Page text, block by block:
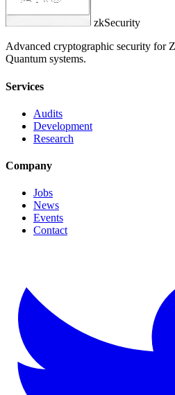
zkSecurity
Advanced cryptographic security for
Quantum systems.
Services
Audits
Development
Research
Company
Jobs
News
Events
Contact